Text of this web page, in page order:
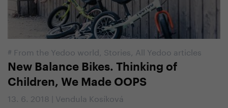
# From the Yedoo world, Stories, All Yedoo articles
New Balance Bikes. Thinking of
Children, We Made OOPS
13. 6. 2018 | Vendula Kosíková